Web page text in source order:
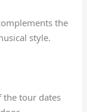
the
style.
the tour dates